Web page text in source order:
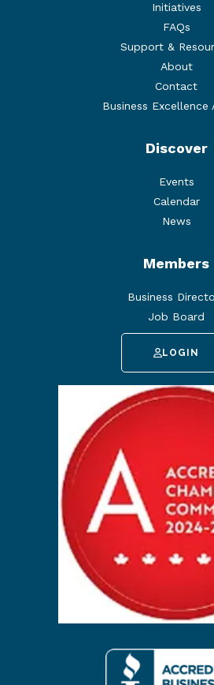
Initiatives
FAQs
Support &
About
Contact
Business Excellence
Discover
Events
Calendar
News
Members
Business
Job Board
LOGIN